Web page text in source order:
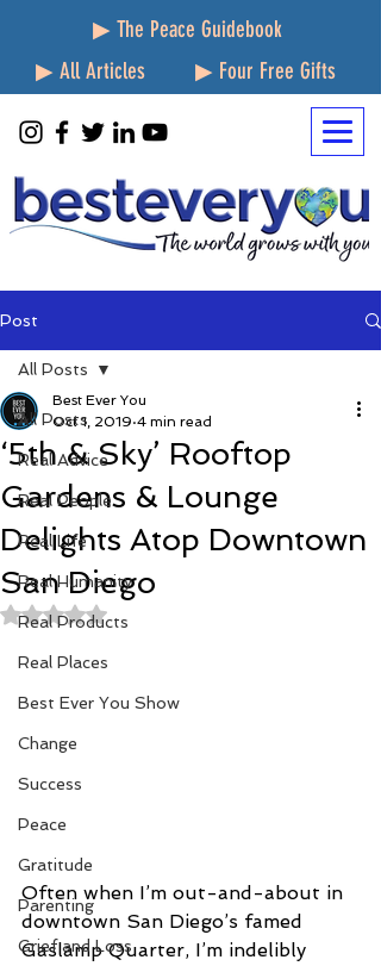
▶ The Peace Guidebook
▶ All Articles
▶ Four Free Gifts
Post
All Posts
Real Advice
Real People
Real Life
Real Humanity
Real Products
Real Places
Best Ever You Show
Change
Success
Peace
Gratitude
Parenting
Grief and Loss
All Posts
‘5th & Sky’ Rooftop
Gardens & Lounge
Delights Atop Downtown
San Diego
Best Ever You
Oct 1, 2019 4 min read
Rated NaN out of 5 stars.
Often when I’m out-and-about in
downtown San Diego’s famed
Gaslamp Quarter, I’m indelibly